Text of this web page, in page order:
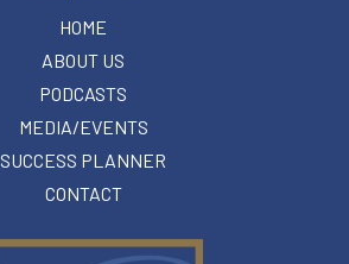
HOME
ABOUT US
PODCASTS
MEDIA/EVENTS
SUCCESS PLANNER
CONTACT